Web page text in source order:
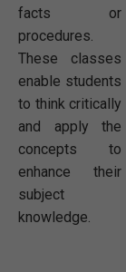
facts or
procedures.
These classes
enable students
to think critically
and apply the
concepts to
enhance their
subject
knowledge.